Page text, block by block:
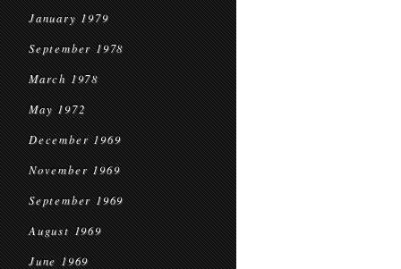
January 1979
September 1978
March 1978
May 1972
December 1969
November 1969
September 1969
August 1969
June 1969